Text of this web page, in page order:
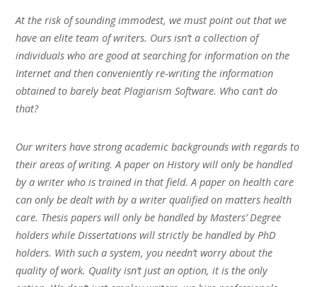
At the risk of sounding immodest, we must point out that we
have an elite team of writers. Ours isn’t a collection of
individuals who are good at searching for information on the
Internet and then conveniently re-writing the information
obtained to barely beat Plagiarism Software. Who can’t do
that?
Our writers have strong academic backgrounds with regards to
their areas of writing. A paper on History will only be handled
by a writer who is trained in that field. A paper on health care
can only be dealt with by a writer qualified on matters health
care. Thesis papers will only be handled by Masters’ Degree
holders while Dissertations will strictly be handled by PhD
holders. With such a system, you needn’t worry about the
quality of work. Quality isn’t just an option, it is the only